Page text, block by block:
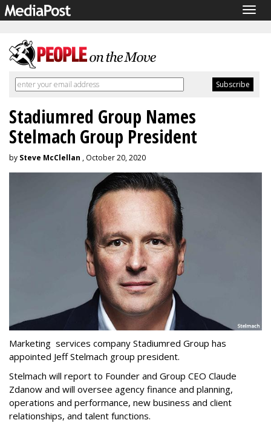
Stadiumred Group Names
Stelmach Group President
by Steve McClellan , October 20, 2020
Marketing services company Stadiumred Group has
appointed Jeff Stelmach group president.
Stelmach will report to Founder and Group CEO Claude
Zdanow and will oversee agency finance and planning,
operations and performance, new business and client
relationships, and talent functions.